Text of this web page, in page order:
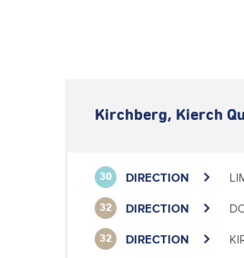
Kirchberg, Kierch
30 DIRECTION
32 DIRECTION
32 DIRECTION